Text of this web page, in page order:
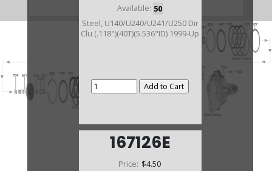
Available: 50
Steel, U140/U240/U241/U250 Dir
Clu (.118")(40T)(5.536"ID) 1999-Up
167126E
Price: $4.50
diagram